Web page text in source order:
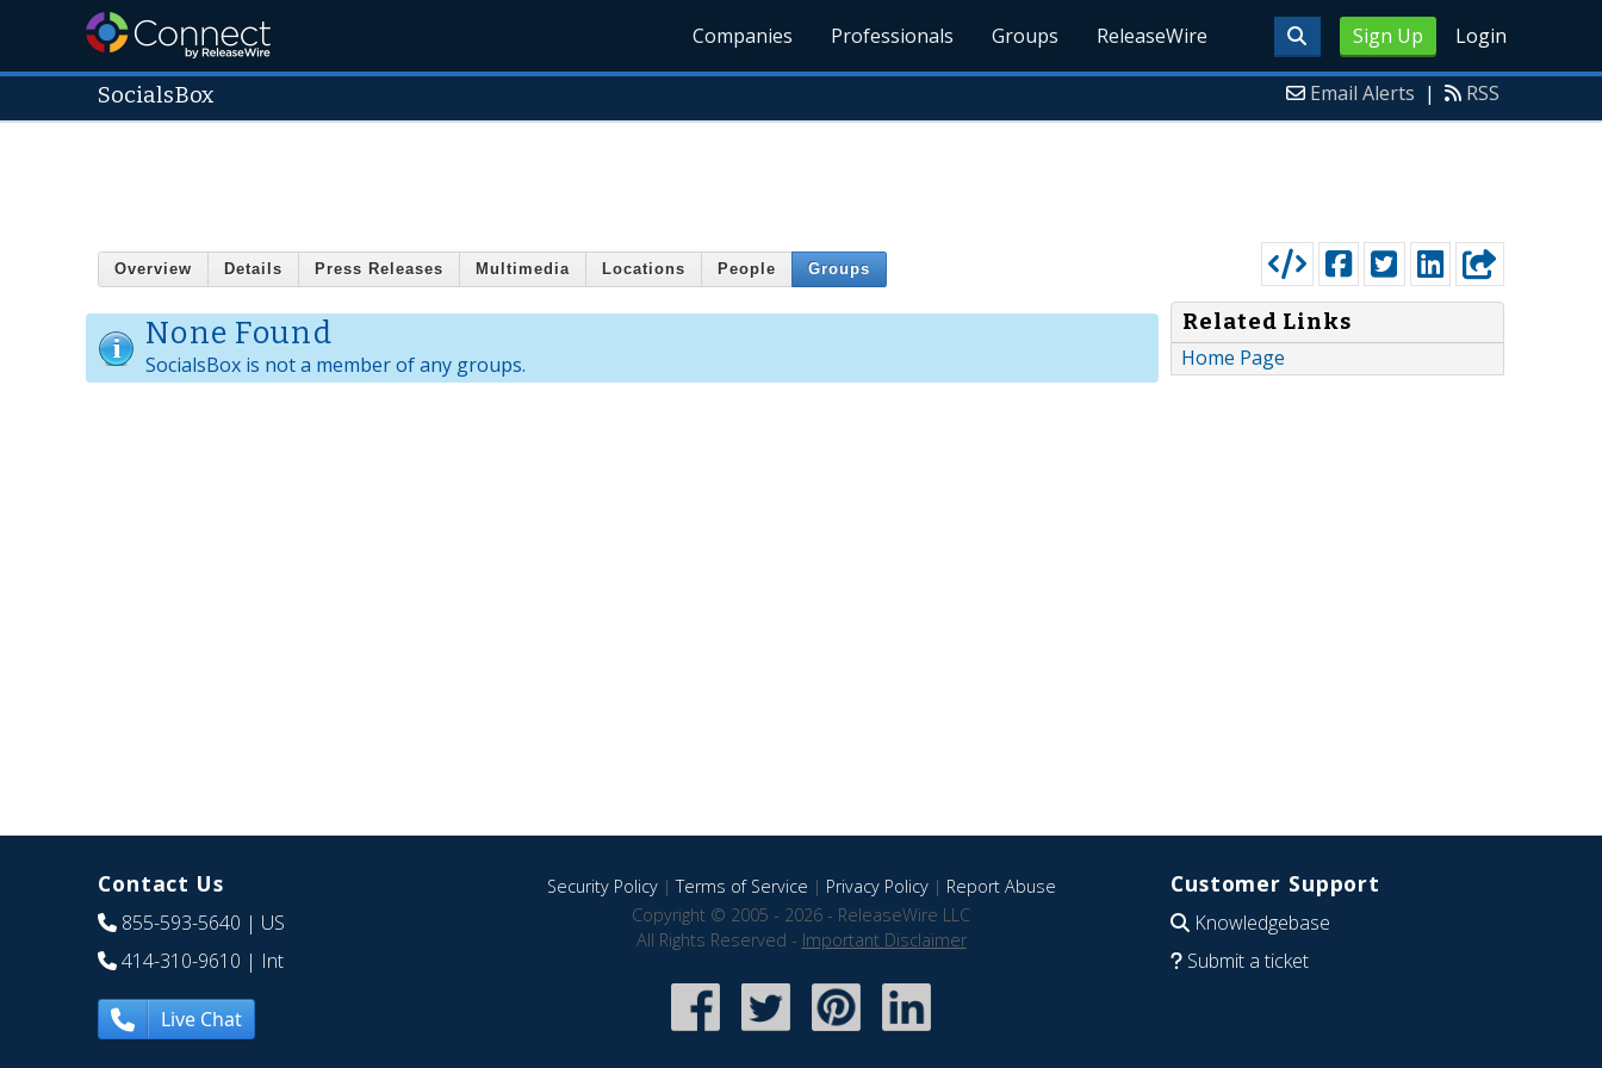
Sign Up Login
Companies Professionals Groups ReleaseWire
SocialsBox Email Alerts | RSS
Overview Details Press Releases Multimedia Locations People Groups
None Found
SocialsBox is not a member of any groups.
Related Links
Home Page
Contact Us
855-593-5640 | US
414-310-9610 | Int
Live Chat
Security Policy|Terms of Service | Privacy Policy| Report Abuse
Copyright © 2005 - 2026 - ReleaseWire LLC
All Rights Reserved - Important Disclaimer
Customer Support
Knowledgebase
Submit a ticket